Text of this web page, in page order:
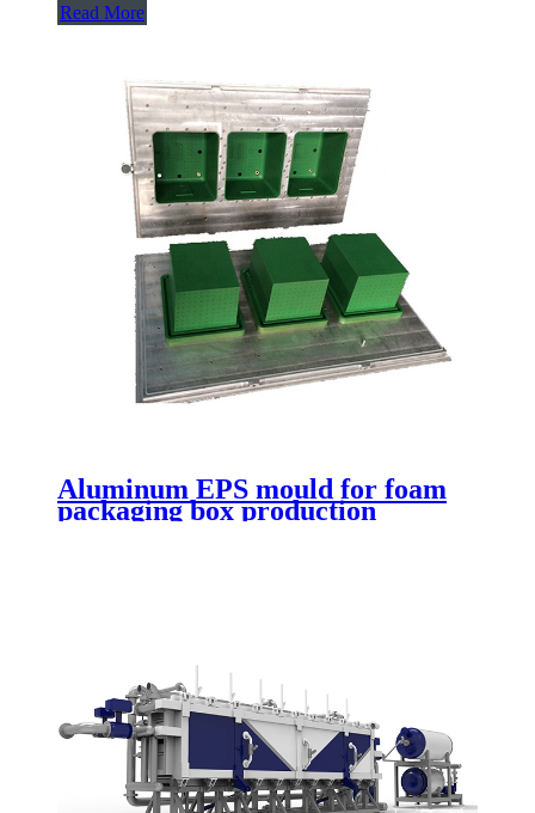
Read More
Aluminum EPS mould for foam
packaging box production